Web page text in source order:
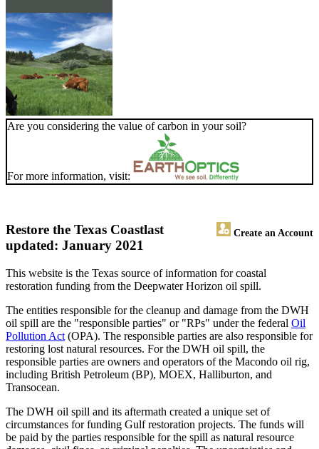
Are you considering the value of carbon in your soil?
For more information, visit:
Restore the Texas Coast Create an Account
last
updated: January 2021
This website is the Texas source of information for coastal
restoration funding from the Deepwater Horizon oil spill.
The entities responsible for the cleanup and damage from the DWH
oil spill are the "responsible parties" or "RPs" under the federal Oil
Pollution Act (OPA). The responsible parties are also responsible for
restoring lost natural resources. For the DWH oil spill, the
responsible parties are owners and operators of the Macondo oil rig,
including British Petroleum (BP), MOEX, Halliburton, and
Transocean.
The DWH oil spill and its aftermath created a unique set of
circumstances for funding Gulf restoration projects. The funds will
be paid by the parties responsible for the spill as natural resource